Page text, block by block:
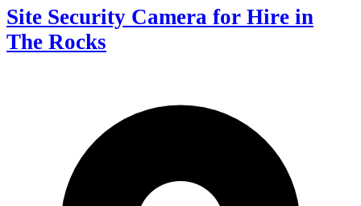
Site Security Camera for Hire in
The Rocks